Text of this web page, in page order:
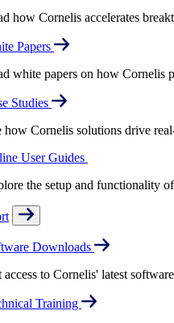
how Cornelis accelerates
Papers
white papers on how Cornelis
Studies
how Cornelis solutions drive
User Guides
the setup and functionality
Downloads
access to Cornelis' latest
Training